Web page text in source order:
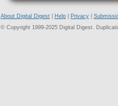
About Digital Digest Help Privacy
© Copyright 1999-2025 Digital Digest.